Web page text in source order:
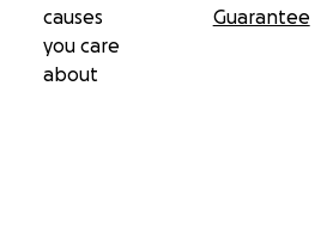
causes
you care
about
Guarantee